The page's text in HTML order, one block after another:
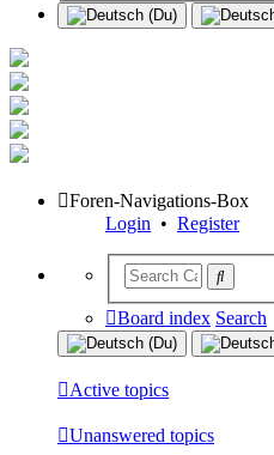
Foren-Navigations-Box
Login • Register
Board index Search
Active topics
Unanswered topics